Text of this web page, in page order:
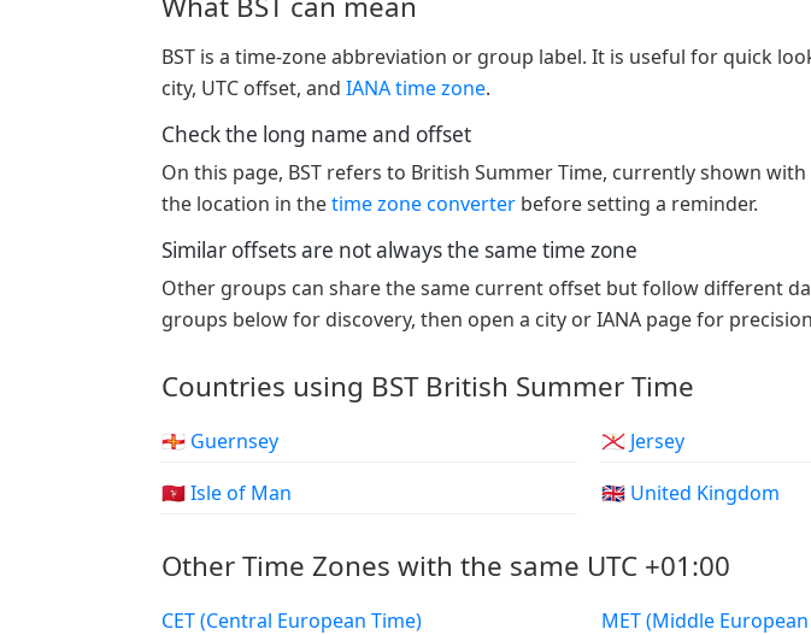
BST is a time-zone abbreviation or group label. It is useful for quick
city, UTC offset, and IANA time zone.
Check the long name and offset
On this page, BST refers to British Summer Time, currently shown
the location in thetime zone converter before setting a reminder.
Similar offsets are not always the same time zone
Other groups can share the same current offset but follow different
groups below for discovery, then open a city or IANA page for
Countries using BST British Summer Time
🇬🇬 Guernsey
🇮🇲 Isle of Man
🇯🇪 Jersey
🇬🇧 United Kingdom
Other Time Zones with the same UTC +01:00
CET (Central European Time)
MET (Middle